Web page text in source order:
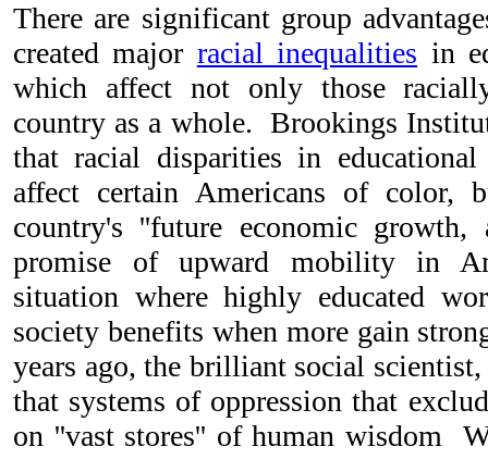
There are significant group
created major racial inequalities in
which affect not only those
country as a whole. Brookings
that racial disparities in
affect certain Americans of color,
country's ''future economic
promise of upward mobility in
situation where highly educated
society benefits when more gain
years ago, the brilliant social scientist,
that systems of oppression that
on ''vast stores'' of human wisdom